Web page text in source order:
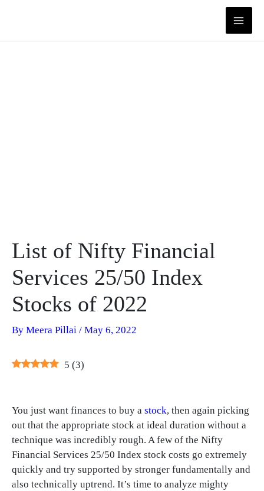
List of Nifty Financial
Services 25/50 Index
Stocks of 2022
By Meera Pillai / May 6, 2022
5 (3)
You just want finances to buy a stock, then again picking
out that the appropriate stock at ideal duration without a
technique was incredibly rough. A few of the Nifty
Financial Services 25/50 Index stock costs go extremely
quickly and try supported by stronger fundamentally and
also technically uptrend. It’s time to analyze mighty